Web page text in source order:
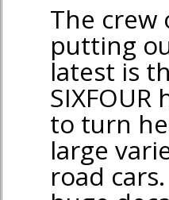
The crew
putting
latest is
to turn
large
road